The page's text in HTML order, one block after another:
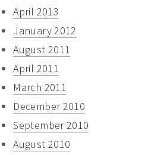
April 2013
January 2012
August 2011
April 2011
March 2011
December 2010
September 2010
August 2010